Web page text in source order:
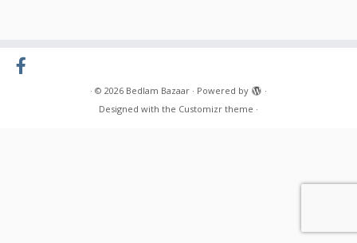
· © 2026 Bedlam Bazaar · Powered by
·
Designed with the Customizr theme ·